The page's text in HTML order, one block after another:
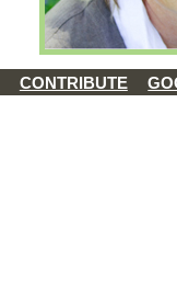
CONTRIBUTE